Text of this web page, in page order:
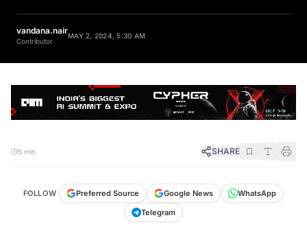
vandana.nair
Contributor
MAY 2, 2024, 5:30 AM
5 min SHARE
FOLLOW Preferred Source Google News
WhatsApp
Telegram